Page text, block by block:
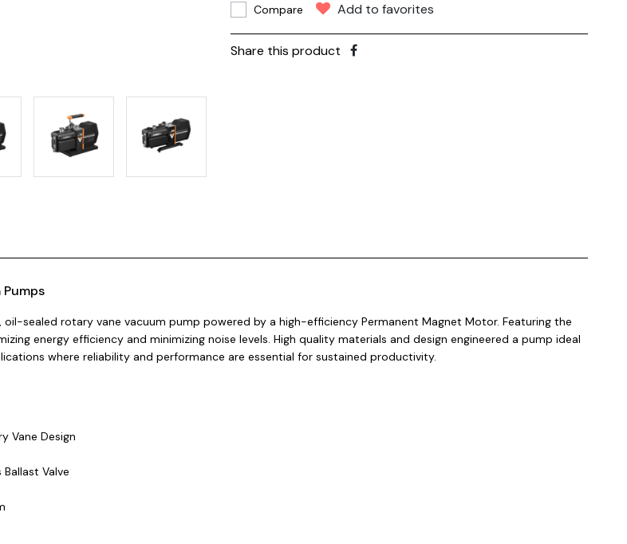
Compare Add to favorites
Share this product
oil-sealed rotary vane vacuum pump powered by a high-efficiency Permanent Magnet Motor. Featuring the
energy efficiency and minimizing noise levels. High quality materials and design engineered a pump ideal
where reliability and performance are essential for sustained productivity.
Vane Design
Valve